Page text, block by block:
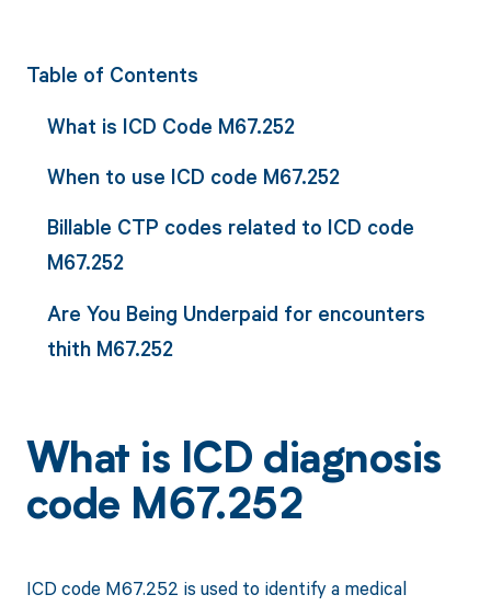
Table of Contents
What is ICD Code M67.252
When to use ICD code M67.252
Billable CTP codes related to ICD code
M67.252
Are You Being Underpaid for encounters
thith M67.252
What is ICD diagnosis
code M67.252
ICD code M67.252 is used to identify a medical